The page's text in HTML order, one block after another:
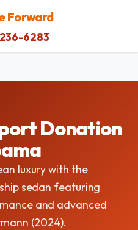
Forward
6283
Donation
luxury with the
sedan featuring
and advanced
(2024).